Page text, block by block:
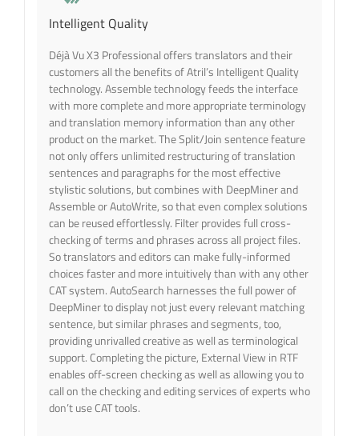
Intelligent Quality
Déjà Vu X3 Professional offers translators and their
customers all the benefits of Atril’s Intelligent Quality
technology. Assemble technology feeds the interface
with more complete and more appropriate terminology
and translation memory information than any other
product on the market. The Split/Join sentence feature
not only offers unlimited restructuring of translation
sentences and paragraphs for the most effective
stylistic solutions, but combines with DeepMiner and
Assemble or AutoWrite, so that even complex solutions
can be reused effortlessly. Filter provides full cross-
checking of terms and phrases across all project files.
So translators and editors can make fully-informed
choices faster and more intuitively than with any other
CAT system. AutoSearch harnesses the full power of
DeepMiner to display not just every relevant matching
sentence, but similar phrases and segments, too,
providing unrivalled creative as well as terminological
support. Completing the picture, External View in RTF
enables off-screen checking as well as allowing you to
call on the checking and editing services of experts who
don’t use CAT tools.